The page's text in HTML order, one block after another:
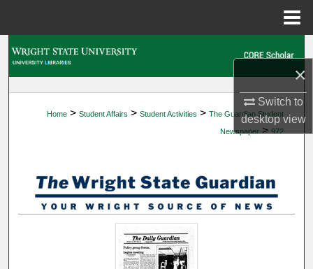
×
Switch to
desktopview
My Account
Digital Commons Network™
Home > Student Affairs > Student Activities > The Guardian Student
Newspaper > 972